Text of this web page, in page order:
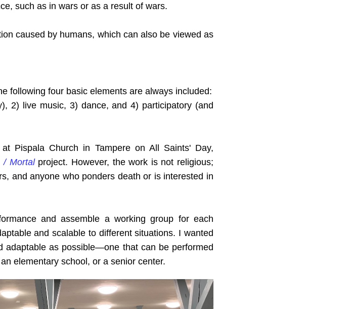
such as in wars or as a result of wars.
caused by humans, which can also be viewed as
following four basic elements are always included:
2) live music, 3) dance, and 4) participatory (and
Pispala Church in Tampere on All Saints' Day,
/ Mortalproject. However, the work is not religious;
and anyone who ponders death or is interested in
and assemble a working group for each
and scalable to different situations. I wanted
adaptable as possible—one that can be performed
elementary school, or a senior center.